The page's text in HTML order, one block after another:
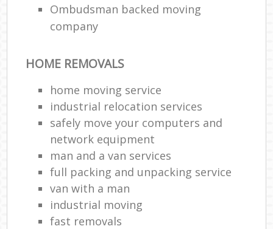
Ombudsman backed moving
company
HOME REMOVALS
home moving service
industrial relocation services
safely move your computers and
network equipment
man and a van services
full packing and unpacking service
van with a man
industrial moving
fast removals